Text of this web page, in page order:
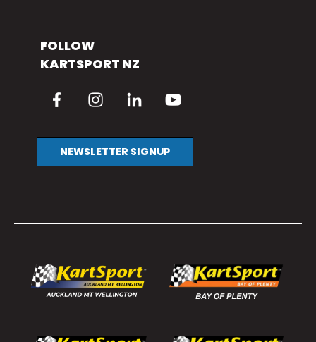
FOLLOW
KARTSPORT NZ
NEWSLETTER SIGNUP